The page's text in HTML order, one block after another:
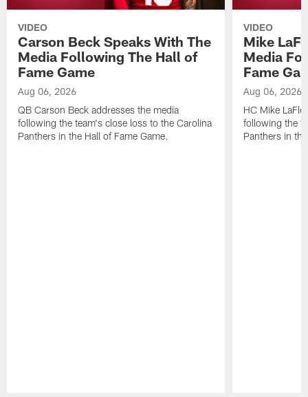
VIDEO
Carson Beck Speaks With The
Media Following The Hall of
Fame Game
Aug 06, 2026
QB Carson Beck addresses the media
following the team's close loss to the Carolina
Panthers in the Hall of Fame Game.
VIDEO
Mike
Media
Fame
Aug 06, 2026
HC Mike
following the
Panthers in